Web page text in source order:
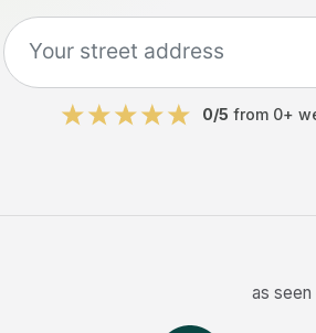
0/5 from 0+
as seen